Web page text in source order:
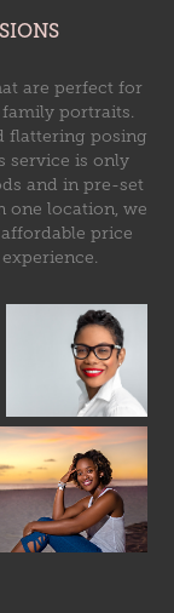
are perfect for
portraits.
flattering posing
service is only
and in pre-set
one location, we
price